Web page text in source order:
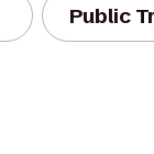
Public